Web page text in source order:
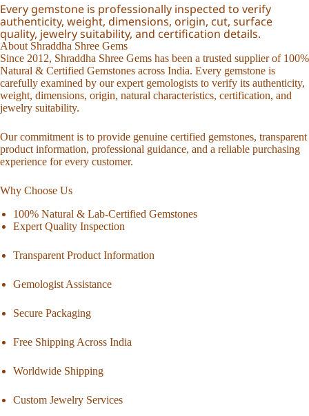
Every gemstone is professionally inspected to verify
authenticity, weight, dimensions, origin, cut, surface
quality, jewelry suitability, and certification details.
About Shraddha Shree Gems
Since 2012, Shraddha Shree Gems has been a trusted supplier of 100%
Natural & Certified Gemstones across India. Every gemstone is
carefully examined by our expert gemologists to verify its authenticity,
weight, dimensions, origin, natural characteristics, certification, and
jewelry suitability.
Our commitment is to provide genuine certified gemstones, transparent
product information, professional guidance, and a reliable purchasing
experience for every customer.
Why Choose Us
100% Natural & Lab-Certified Gemstones
Expert Quality Inspection
Transparent Product Information
Gemologist Assistance
Secure Packaging
Free Shipping Across India
Worldwide Shipping
Custom Jewelry Services